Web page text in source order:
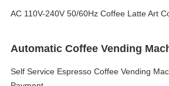
AC 110V-240V 50/60Hz Coffee Latte Art
Automatic Coffee Vending
Self Service Espresso Coffee Vending